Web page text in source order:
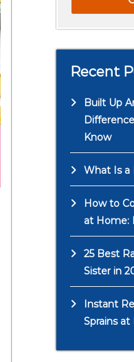
Recent
Built Up
Know
What Is a
How to
at Home:
25 Best
Sister in
Instant
Sprains